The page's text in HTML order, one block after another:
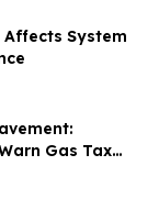
System
Gas Tax
Roads